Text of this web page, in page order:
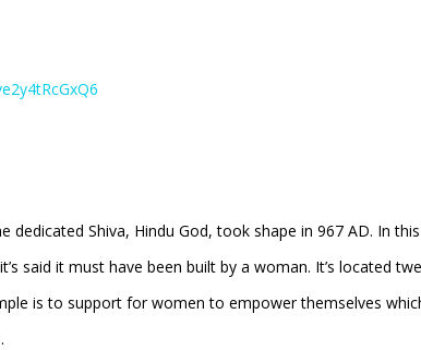
Shiva, Hindu God, took shape in 967 AD. In this
said it must have been built by a woman. It’s located
is to support for women to empower themselves